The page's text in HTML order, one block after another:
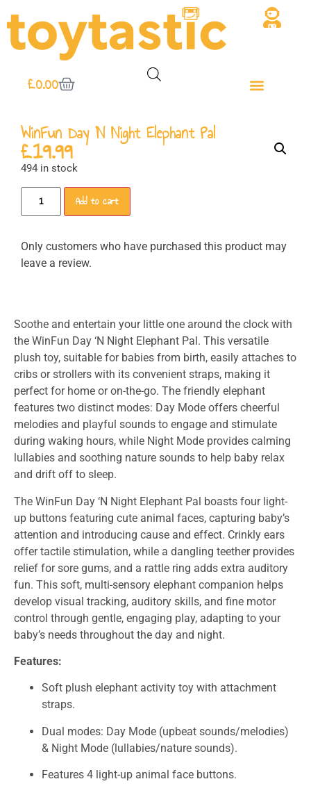
£0.00
WinFun Day ‘N Night Elephant Pal
£19.99
494 in stock
Add to cart
Only customers who have purchased this product may
leave a review.
Soothe and entertain your little one around the clock with
the WinFun Day ‘N Night Elephant Pal. This versatile
plush toy, suitable for babies from birth, easily attaches to
cribs or strollers with its convenient straps, making it
perfect for home or on-the-go. The friendly elephant
features two distinct modes: Day Mode offers cheerful
melodies and playful sounds to engage and stimulate
during waking hours, while Night Mode provides calming
lullabies and soothing nature sounds to help baby relax
and drift off to sleep.
The WinFun Day ‘N Night Elephant Pal boasts four light-
up buttons featuring cute animal faces, capturing baby’s
attention and introducing cause and effect. Crinkly ears
offer tactile stimulation, while a dangling teether provides
relief for sore gums, and a rattle ring adds extra auditory
fun. This soft, multi-sensory elephant companion helps
develop visual tracking, auditory skills, and fine motor
control through gentle, engaging play, adapting to your
baby’s needs throughout the day and night.
Features:
Soft plush elephant activity toy with attachment
straps.
Dual modes: Day Mode (upbeat sounds/melodies)
& Night Mode (lullabies/nature sounds).
Features 4 light-up animal face buttons.